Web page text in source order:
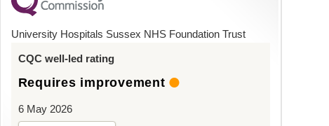
University Hospitals Sussex NHS Foundation Trust
CQC well-led rating
Requires improvement
6 May 2026